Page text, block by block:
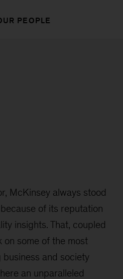
PEOPLE
McKinsey always stood
of its reputation
insights. That, coupled
some of the most
and society
an unparalleled